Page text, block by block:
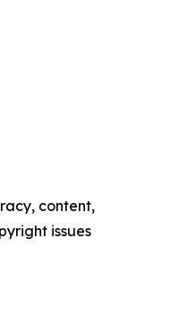
content,
issues